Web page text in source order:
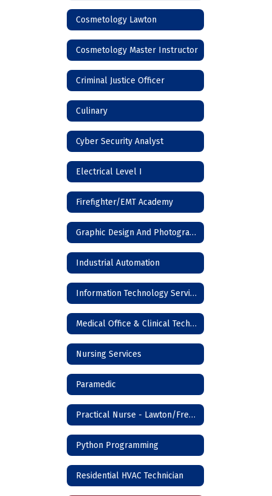
Cosmetology Lawton
Cosmetology Master Instructor
Criminal Justice Officer
Culinary
Cyber Security Analyst
Electrical Level I
Firefighter/EMT Academy
Graphic Design And Photography
Industrial Automation
Information Technology Services
Medical Office & Clinical Technician
Nursing Services
Paramedic
Practical Nurse - Lawton/Frederick
Python Programming
Residential HVAC Technician